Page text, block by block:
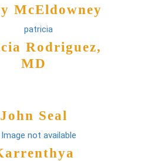
McEldowney
Rodriguez,
MD
John Seal